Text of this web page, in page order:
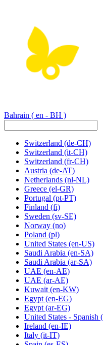
Bahrain ( en - BH )
Switzerland (de-CH)
Switzerland (it-CH)
Switzerland (fr-CH)
Austria (de-AT)
Netherlands (nl-NL)
Greece (el-GR)
Portugal (pt-PT)
Finland (fi)
Sweden (sv-SE)
Norway (no)
Poland (pl)
United States (en-US)
Saudi Arabia (en-SA)
Saudi Arabia (ar-SA)
UAE (en-AE)
UAE (ar-AE)
Kuwait (en-KW)
Egypt (en-EG)
Egypt (ar-EG)
United States - Spanish
Ireland (en-IE)
Italy (it-IT)